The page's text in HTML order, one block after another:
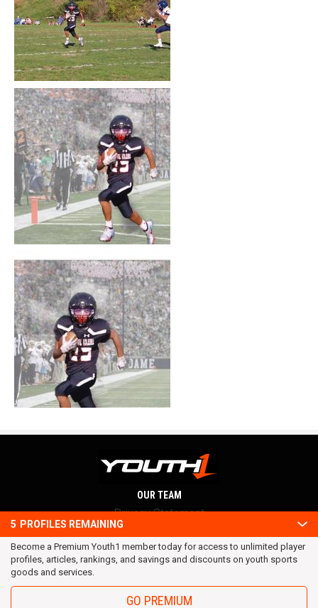
5 PROFILES REMAINING
Become a Premium Youth1 member today for access to unlimited player
profiles, articles, rankings, and savings and discounts on youth sports
goods and services.
GO PREMIUM
OUR TEAM
Privacy Statement
Terms and conditions
RSS
© 2016 Youth1. All rights reserved.